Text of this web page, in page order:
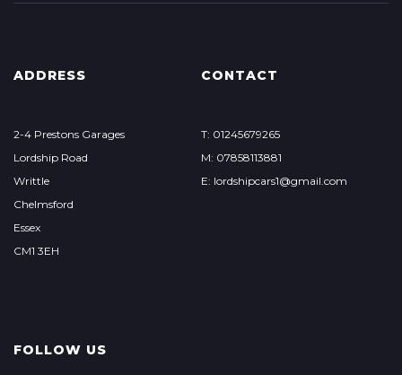
ADDRESS
2-4 Prestons Garages
Lordship Road
Writtle
Chelmsford
Essex
CM1 3EH
CONTACT
T: 01245679265
M: 07858113881
E: lordshipcars1@gmail.com
FOLLOW US